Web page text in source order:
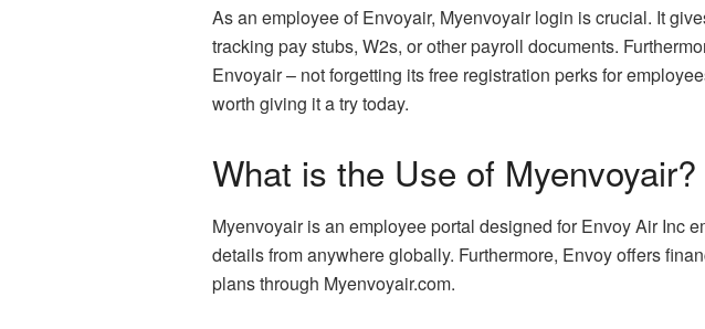
As an employee of Envoyair, Myenvoyair login is crucial. It
tracking pay stubs, W2s, or other payroll documents.
Envoyair – not forgetting its free registration perks for
worth giving it a try today.
What is the Use of Myenvoyair?
Myenvoyair is an employee portal designed for Envoy Air Inc
details from anywhere globally. Furthermore, Envoy offers
plans through Myenvoyair.com.